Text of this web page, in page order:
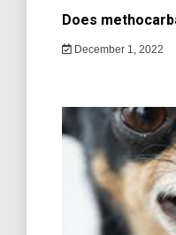
Does
December 1, 2022